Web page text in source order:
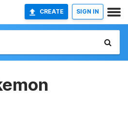
CREATE SIGN IN